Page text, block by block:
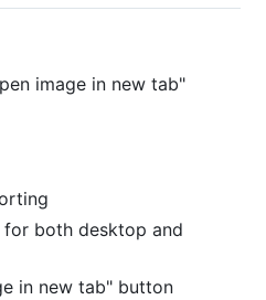
image in new tab"
both desktop and
in new tab" button